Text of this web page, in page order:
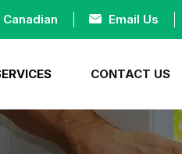
Email Us
CONTACT US